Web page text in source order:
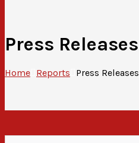
Press Releases
Home Reports Press Releases